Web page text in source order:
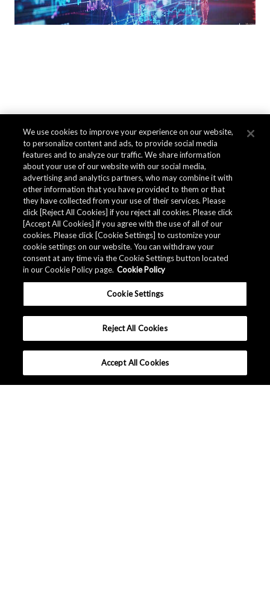
We use cookies to improve your experience on our website,
to personalize content and ads, to provide social media
features and to analyze our traffic. We share information
about your use of our website with our social media,
advertising and analytics partners, who may combine it with
other information that you have provided to them or that
they have collected from your use of their services. Please
click [Reject All Cookies] if you reject all cookies. Please click
[Accept All Cookies] if you agree with the use of all of our
cookies. Please click [Cookie Settings] to customize your
cookie settings on our website. You can withdraw your
consent at any time via the Cookie Settings button located
in our Cookie Policy page. Cookie Policy
Cookie Settings
Reject All Cookies
Accept All Cookies